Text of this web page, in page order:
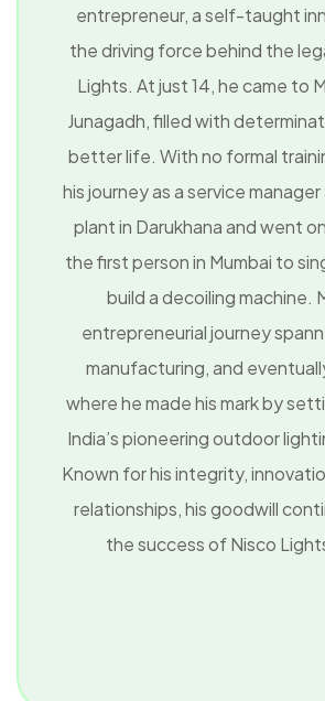
entrepreneur, a self-taught
the driving force behind the
Lights. At just 14, he came to
Junagadh, filled with
better life. With no formal
his journey as a service
plant in Darukhana and went
the first person in Mumbai to
build a decoiling machine.
entrepreneurial journey
manufacturing, and
where he made his mark by
India’s pioneering outdoor
Known for his integrity,
relationships, his goodwill
the success of Nisco